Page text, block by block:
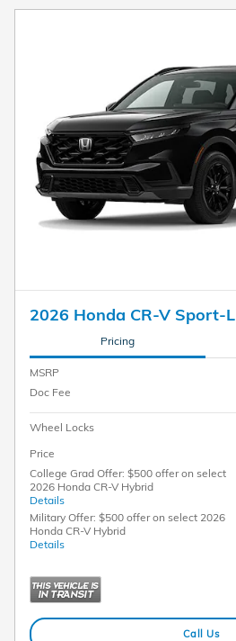
2026 Honda CR-V Sport-L
Pricing
MSRP
Doc Fee
Wheel Locks
Price
College Grad Offer: $500 offer on select
2026 Honda CR-V Hybrid
Details
Military Offer: $500 offer on select 2026
Honda CR-V Hybrid
Details
Call Us